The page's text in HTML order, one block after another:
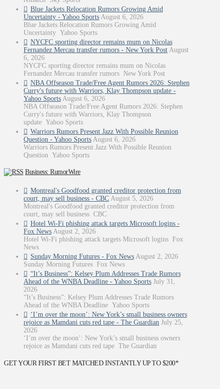
Blue Jackets Relocation Rumors Growing Amid
Uncertainty - Yahoo Sports August 6, 2026
Blue Jackets Relocation Rumors Growing Amid
Uncertainty Yahoo Sports
NYCFC sporting director remains mum on Nicolas
Fernandez Mercau transfer rumors - New York Post August
6, 2026
NYCFC sporting director remains mum on Nicolas
Fernandez Mercau transfer rumors New York Post
NBA Offseason Trade/Free Agent Rumors 2026: Stephen
Curry's future with Warriors, Klay Thompson update -
Yahoo Sports August 6, 2026
NBA Offseason Trade/Free Agent Rumors 2026: Stephen
Curry's future with Warriors, Klay Thompson
update Yahoo Sports
Warriors Rumors Present Jazz With Possible Reunion
Question - Yahoo Sports August 6, 2026
Warriors Rumors Present Jazz With Possible Reunion
Question Yahoo Sports
Business: RumorWire
Montreal's Goodfood granted creditor protection from
court, may sell business - CBC August 5, 2026
Montreal's Goodfood granted creditor protection from
court, may sell business CBC
Hotel Wi-Fi phishing attack targets Microsoft logins -
Fox News August 2, 2026
Hotel Wi-Fi phishing attack targets Microsoft logins Fox
News
Sunday Morning Futures - Fox News August 2, 2026
Sunday Morning Futures Fox News
“It’s Business”: Kelsey Plum Addresses Trade Rumors
Ahead of the WNBA Deadline - Yahoo Sports July 31,
2026
“It’s Business”: Kelsey Plum Addresses Trade Rumors
Ahead of the WNBA Deadline Yahoo Sports
‘I’m over the moon’: New York’s small business owners
rejoice as Mamdani cuts red tape - The Guardian July 25,
2026
‘I’m over the moon’: New York’s small business owners
rejoice as Mamdani cuts red tape The Guardian
GET YOUR FIRST BET MATCHED INSTANTLY UP TO $200*